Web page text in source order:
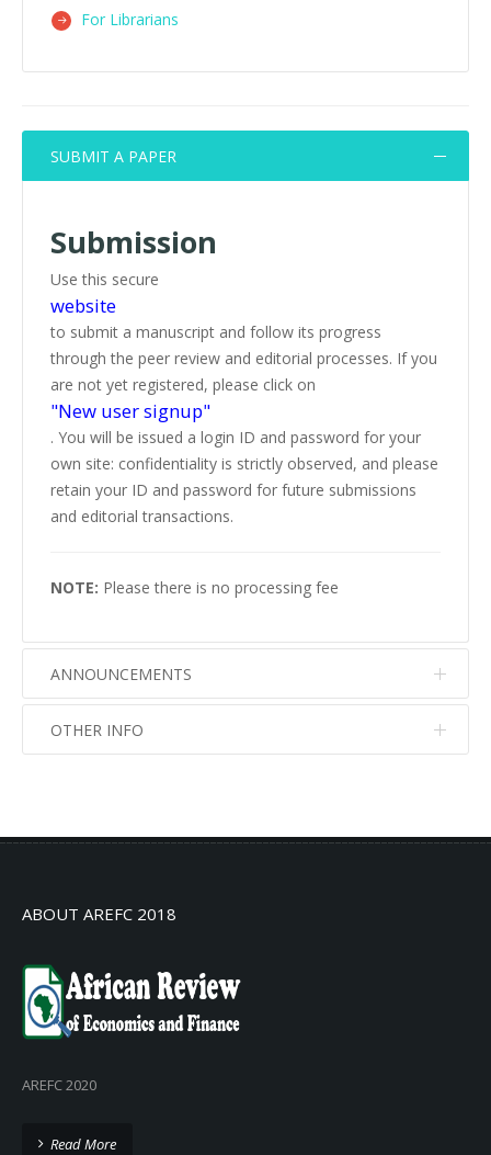
For Librarians
SUBMIT A PAPER
Submission
Use this secure
website
to submit a manuscript and follow its progress
through the peer review and editorial processes. If you
are not yet registered, please click on
"New user signup"
. You will be issued a login ID and password for your
own site: confidentiality is strictly observed, and please
retain your ID and password for future submissions
and editorial transactions.
NOTE: Please there is no processing fee
ANNOUNCEMENTS
No info
OTHER INFO
ABOUT AREFC 2018
AREFC 2020
Read More